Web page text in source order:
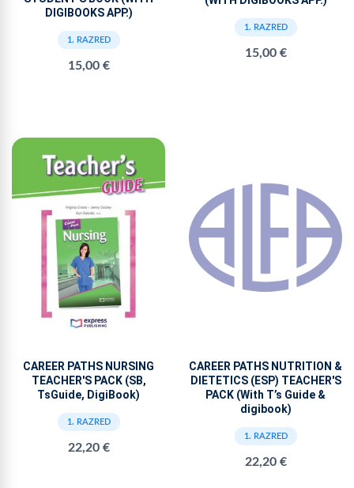
DIGIBOOKS APP.)
1. RAZRED
15,00 €
1. RAZRED
15,00 €
CAREER PATHS NURSING
TEACHER'S PACK (SB,
TsGuide, DigiBook)
1. RAZRED
22,20 €
CAREER PATHS NUTRITION &
DIETETICS (ESP) TEACHER'S
PACK (With T’s Guide &
digibook)
1. RAZRED
22,20 €